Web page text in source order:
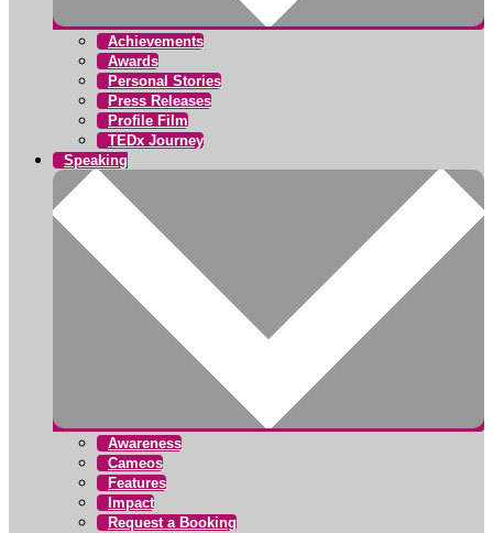
Achievements
Awards
Personal Stories
Press Releases
Profile Film
TEDx Journey
Speaking
Awareness
Cameos
Features
Impact
Request a Booking